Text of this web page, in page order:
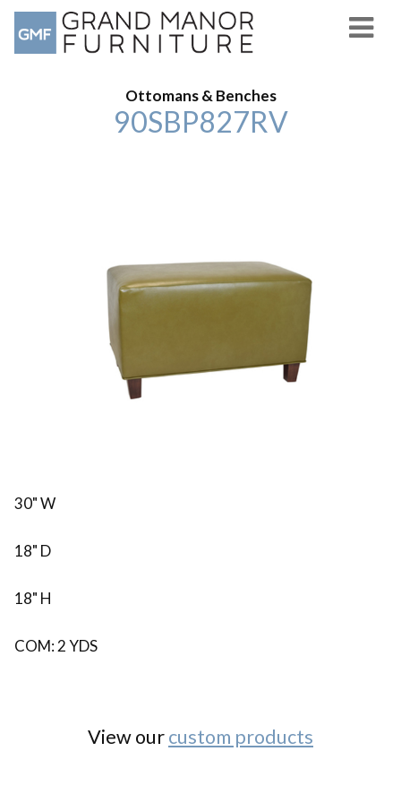
Ottomans & Benches
90SBP827RV
30" W
18" D
18" H
COM: 2 YDS
View ourcustom products